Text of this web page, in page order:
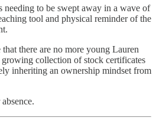
needing to be swept away in a wave of
tool and physical reminder of the
there are no more young Lauren
collection of stock certificates
inheriting an ownership mindset from